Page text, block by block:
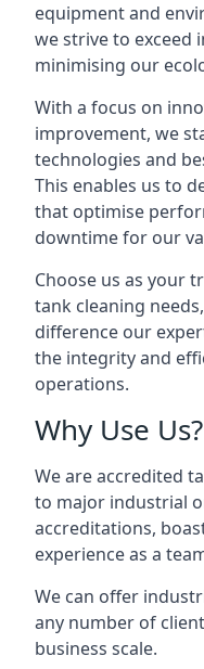
equipment and
we strive to exceed
minimising our
With a focus on
improvement, we
technologies and
This enables us to
that optimise
downtime for our
Choose us as your
tank cleaning
difference our
the integrity and
operations.
Why Use Us?
We are accredited
to major industrial
accreditations,
experience as a
We can offer
any number of
business scale.